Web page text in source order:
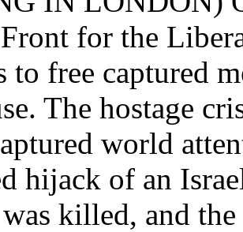
for the
to free captured
The hostage
world
hijack of an
killed, and